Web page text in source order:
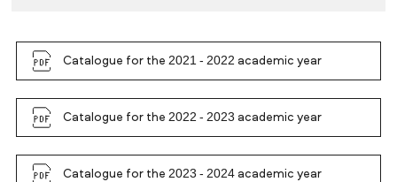
Catalogue for the 2021 - 2022 academic year
Catalogue for the 2022 - 2023 academic year
Catalogue for the 2023 - 2024 academic year